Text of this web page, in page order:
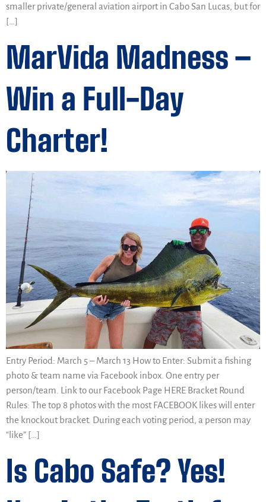
smaller private/general aviation airport in Cabo San Lucas, but for
[…]
MarVida Madness –
Win a Full-Day
Charter!
Entry Period: March 5 – March 13 How to Enter: Submit a fishing
photo & team name via Facebook inbox. One entry per
person/team. Link to our Facebook Page HERE Bracket Round
Rules: The top 8 photos with the most FACEBOOK likes will enter
the knockout bracket. During each voting period, a person may
“like” […]
Is Cabo Safe? Yes!